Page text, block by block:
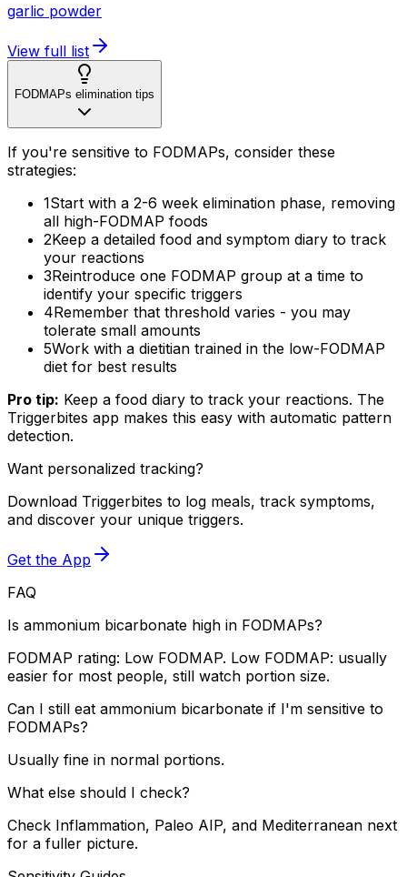
garlic powder
View full list
FODMAPs elimination tips
If you're sensitive to FODMAPs, consider these
strategies:
1Start with a 2-6 week elimination phase, removing
all high-FODMAP foods
2Keep a detailed food and symptom diary to track
your reactions
3Reintroduce one FODMAP group at a time to
identify your specific triggers
4Remember that threshold varies - you may
tolerate small amounts
5Work with a dietitian trained in the low-FODMAP
diet for best results
Pro tip: Keep a food diary to track your reactions. The
Triggerbites app makes this easy with automatic pattern
detection.
Want personalized tracking?
Download Triggerbites to log meals, track symptoms,
and discover your unique triggers.
Get the App
FAQ
Is ammonium bicarbonate high in FODMAPs?
FODMAP rating: Low FODMAP. Low FODMAP: usually
easier for most people, still watch portion size.
Can I still eat ammonium bicarbonate if I'm sensitive to
FODMAPs?
Usually fine in normal portions.
What else should I check?
Check Inflammation, Paleo AIP, and Mediterranean next
for a fuller picture.